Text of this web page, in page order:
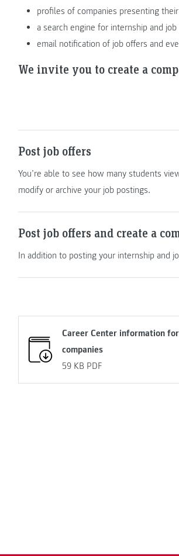
profiles of companies presenting
a search engine for internship and
email notification of job offers and
We invite you to create a
Post job offers
You’re able to see how many students
modify or archive your job postings.
Post job offers and create a
In addition to posting your internship and
Career Center information for
companies
59 KB PDF